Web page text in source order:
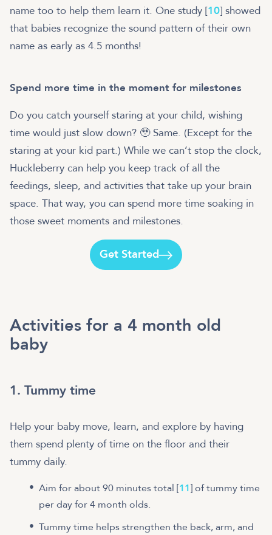
name too to help them learn it. One study [10] showed
that babies recognize the sound pattern of their own
name as early as 4.5 months!
Spend more time in the moment for milestones
Do you catch yourself staring at your child, wishing
time would just slow down? 🥹 Same. (Except for the
staring at your kid part.) While we can’t stop the clock,
Huckleberry can help you keep track of all the
feedings, sleep, and activities that take up your brain
space. That way, you can spend more time soaking in
those sweet moments and milestones.
Get Started
Activities for a 4 month old
baby
1. Tummy time
Help your baby move, learn, and explore by having
them spend plenty of time on the floor and their
tummy daily.
Aim for about 90 minutes total [11] of tummy time
per day for 4 month olds.
Tummy time helps strengthen the back, arm, and